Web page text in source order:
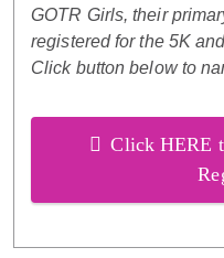
GOTR Girls, their
registered for the 5K
Click button below to
Click HERE